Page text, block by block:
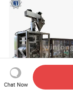
Chat Now